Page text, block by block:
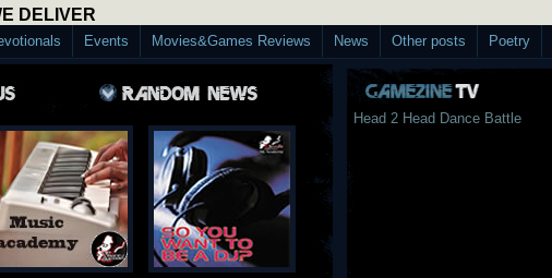
DELIVER
Events Movies&Games Reviews News Other posts Poetry
Head 2 Head Dance Battle